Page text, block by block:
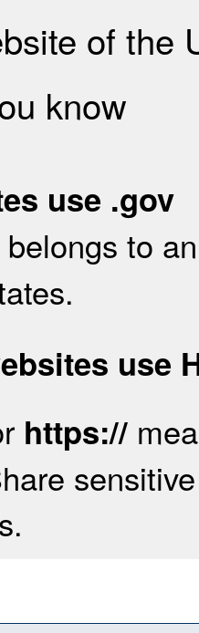
of the
know
use .gov
to
use
https://